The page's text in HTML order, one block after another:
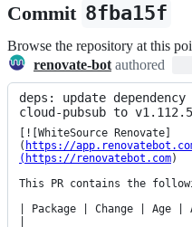
Commit 8fba15f
Browse the repository at this
renovate-bot authored
deps: update
cloud-pubsub to
[![WhiteSource Renovate]
( https://
(https://renovatebot.com)
This PR contains the
| Package | Change | Age